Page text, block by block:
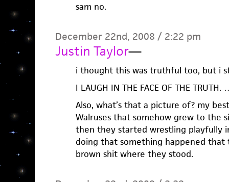
sam no.
December 22nd, 2008 / 2:22 pm
Justin Taylor—
i thought this was truthful too, but i
I LAUGH IN THE FACE OF THE
Also, what’s that a picture of? my
Walruses that somehow grew to the
then they started wrestling playfully
doing that something happened
brown shit where they stood.